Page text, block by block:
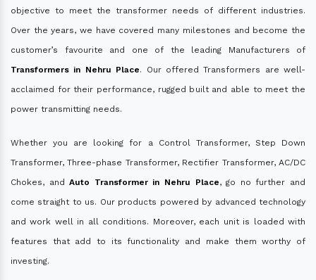
objective to meet the transformer needs of different industries.
Over the years, we have covered many milestones and become the
customer’s favourite and one of the leading Manufacturers of
Transformers in Nehru Place. Our offered Transformers are well-
acclaimed for their performance, rugged built and able to meet the
power transmitting needs.
Whether you are looking for a Control Transformer, Step Down
Transformer, Three-phase Transformer, Rectifier Transformer, AC/DC
Chokes, andAuto Transformer in Nehru Place, go no further and
come straight to us. Our products powered by advanced technology
and work well in all conditions. Moreover, each unit is loaded with
features that add to its functionality and make them worthy of
investing.